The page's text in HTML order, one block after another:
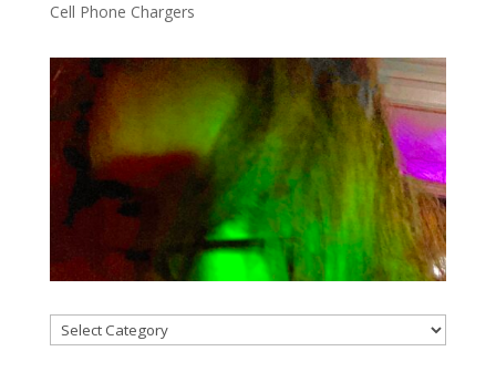
Cell Phone Chargers
Categories